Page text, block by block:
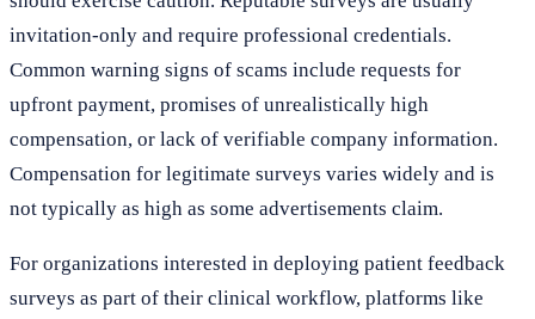
invitation-only and require professional credentials.
Common warning signs of scams include requests for
upfront payment, promises of unrealistically high
compensation, or lack of verifiable company information.
Compensation for legitimate surveys varies widely and is
not typically as high as some advertisements claim.
For organizations interested in deploying patient feedback
surveys as part of their clinical workflow, platforms like